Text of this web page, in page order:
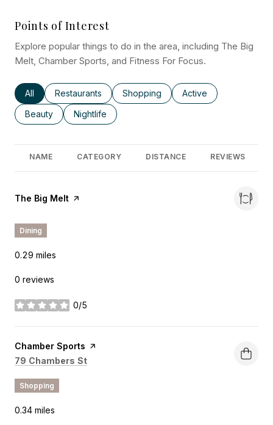
Points of Interest
Explore popular things to do in the area, including The Big
Melt, Chamber Sports, and Fitness For Focus.
Search businesses related to
All Search businesses related to
Restaurants Search businesses related to
Shopping Search businesses
Active
Search businesses related to
Beauty Search businesses related to
Nightlife
NAME CATEGORY DISTANCE REVIEWS
Visit the
The Big Melt page on Yelp
Dining
0.29 miles
0 reviews
0/5
stars
Visit the
Chamber Sports page on Yelp
Search
79 Chambers St
Shopping
0.34 miles